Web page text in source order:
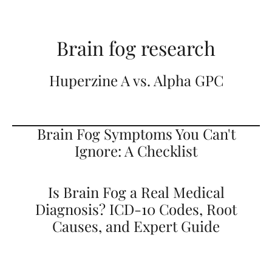
Brain fog research
Huperzine A vs. Alpha GPC
Brain Fog Symptoms You Can't
Ignore: A Checklist
Is Brain Fog a Real Medical
Diagnosis? ICD-10 Codes, Root
Causes, and Expert Guide